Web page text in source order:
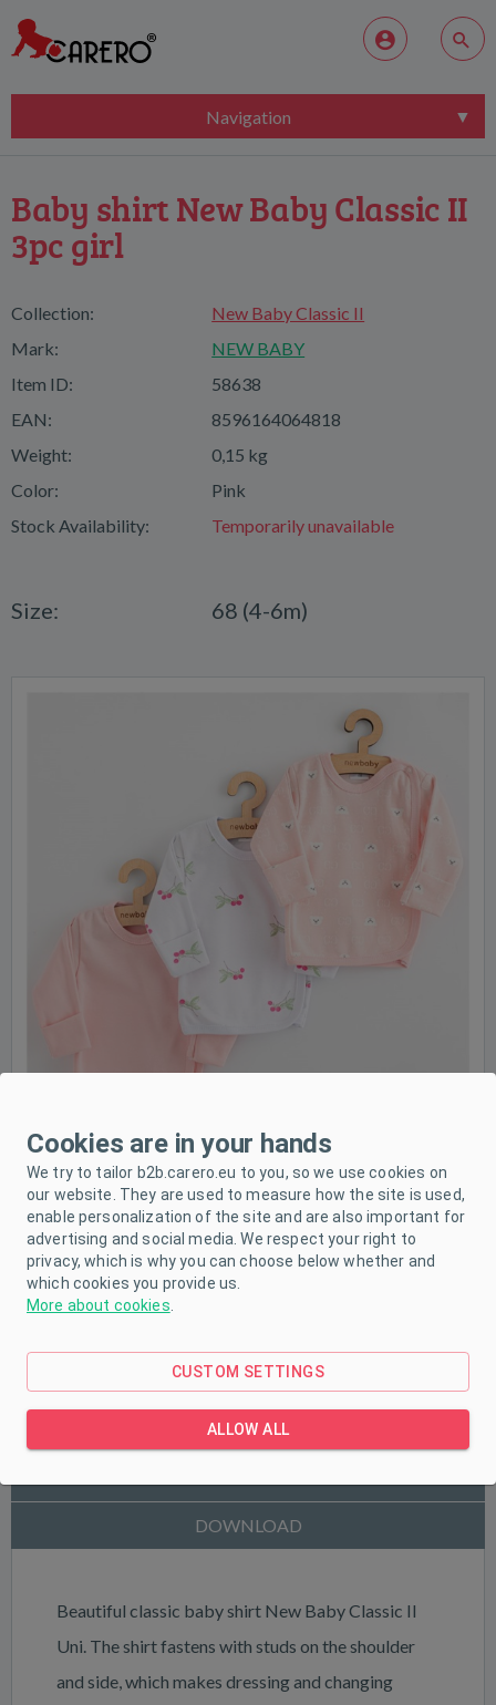
Navigation
Baby shirt New Baby Classic II
3pc girl
Collection:
New Baby Classic II
Mark:
NEW BABY
Item ID:
58638
EAN:
8596164064818
Weight:
0,15 kg
Color:
Pink
Stock Availability:
Temporarily unavailable
Size: 68 (4-6m)
PRODUCT DESCRIPTION
DOWNLOAD
Beautiful classic baby shirt New Baby Classic II
Uni. The shirt fastens with studs on the shoulder
and side, which makes dressing and changing
Cookies are in your hands
We try to tailor b2b.carero.eu to you, so we use cookies on
our website. They are used to measure how the site is used,
enable personalization of the site and are also important for
advertising and social media. We respect your right to
privacy, which is why you can choose below whether and
which cookies you provide us.
More about cookies
CUSTOM SETTINGS
ALLOW ALL